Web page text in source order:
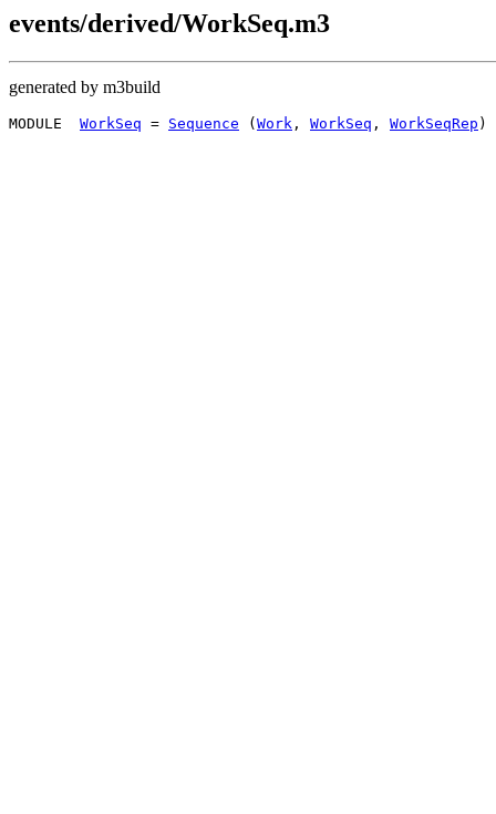
events/derived/WorkSeq.m3
generated by m3build
MODULE WorkSeq = Sequence ( Work , WorkSeq , WorkSeqRep